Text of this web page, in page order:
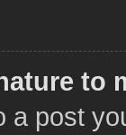
to
a post